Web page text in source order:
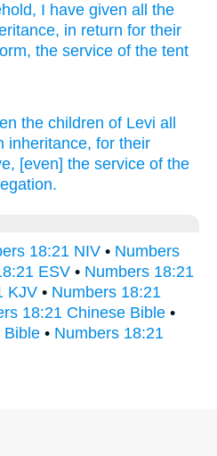
I have given all
the
in return for their
the service of the tent
the children of Levi all
inheritance, for their
[even] the service of the
18:21 NIV • Numbers
ESV • Numbers 18:21
KJV • Numbers 18:21
18:21 Chinese Bible •
Bible • Numbers 18:21